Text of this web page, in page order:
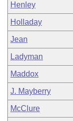
Henley
Holladay
Jean
Ladyman
Maddox
J. Mayberry
McClure